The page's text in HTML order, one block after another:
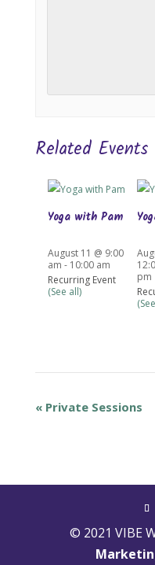
Related Events
Yoga with Pam
August 11 @ 9:00
am - 10:00 am
Recurring Event
(See all)
pm
«Private Sessions
© 2021 VIBE